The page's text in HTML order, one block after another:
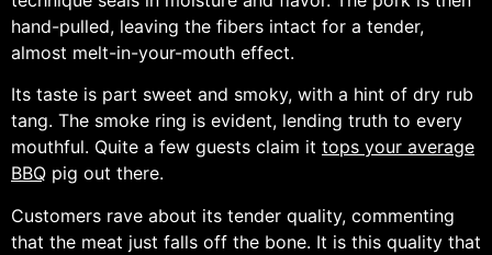
hand-pulled, leaving the fibers intact for a tender,
almost melt-in-your-mouth effect.
Its taste is part sweet and smoky, with a hint of dry rub
tang. The smoke ring is evident, lending truth to every
mouthful. Quite a few guests claim it tops your average
BBQ pig out there.
Customers rave about its tender quality, commenting
that the meat just falls off the bone. It is this quality that